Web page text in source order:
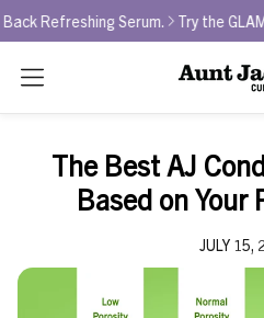
Refreshing Serum. Try the
The Best AJ
Based on Your
JULY 15,